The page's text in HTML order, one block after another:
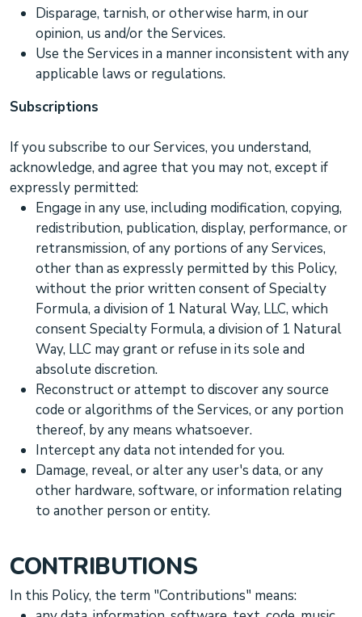
Disparage, tarnish, or otherwise harm, in our
opinion, us and/or the Services.
Use the Services in a manner inconsistent with any
applicable laws or regulations.
Subscriptions
If you subscribe to our Services, you understand,
acknowledge, and agree that you may not, except if
expressly permitted:
Engage in any use, including modification, copying,
redistribution, publication, display, performance, or
retransmission, of any portions of any Services,
other than as expressly permitted by this Policy,
without the prior written consent ofSpecialty
Formula, a division of 1 Natural Way, LLC, which
consentSpecialty Formula, a division of 1 Natural
Way, LLC may grant or refuse in its sole and
absolute discretion.
Reconstruct or attempt to discover any source
code or algorithms of the Services, or any portion
thereof, by any means whatsoever.
Intercept any data not intended for you.
Damage, reveal, or alter any user's data, or any
other hardware, software, or information relating
to another person or entity.
CONTRIBUTIONS
In this Policy, the term "Contributions" means: